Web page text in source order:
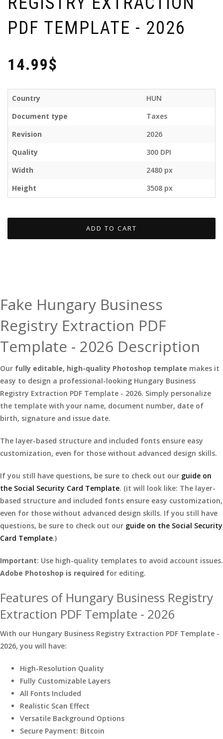
PDF TEMPLATE - 2026
14.99$
Country
HUN
Document type
Taxes
Revision
2026
Quality
300 DPI
Width
2480 px
Height
3508 px
ADD TO CART
Fake Hungary Business
Registry Extraction PDF
Template - 2026 Description
Our fully editable, high-quality Photoshop template makes it
easy to design a professional-looking Hungary Business
Registry Extraction PDF Template - 2026. Simply personalize
the template with your name, document number, date of
birth, signature and issue date.
The layer-based structure and included fonts ensure easy
customization, even for those without advanced design skills.
If you still have questions, be sure to check out our guide on
the Social Security Card Template. (it will look like: The layer-
based structure and included fonts ensure easy customization,
even for those without advanced design skills. If you still have
questions, be sure to check out our guide on the Social Security
Card Template.)
Important: Use high-quality templates to avoid account issues.
Adobe Photoshop is required for editing.
Features of Hungary Business Registry
Extraction PDF Template - 2026
With our Hungary Business Registry Extraction PDF Template -
2026, you will have:
High-Resolution Quality
Fully Customizable Layers
All Fonts Included
Realistic Scan Effect
Versatile Background Options
Secure Payment: Bitcoin